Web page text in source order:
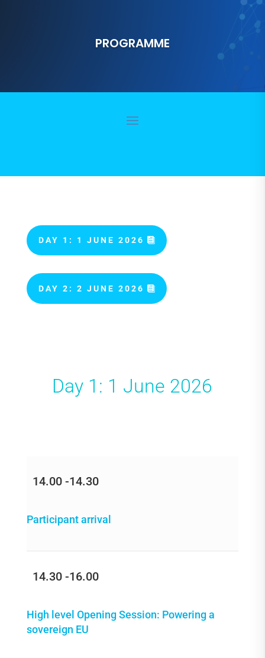
PROGRAMME
DAY 1: 1 JUNE 2026
DAY 2: 2 JUNE 2026
Day 1: 1 June 2026
14.00 -14.30
Participant arrival
14.30 -16.00
High level Opening Session: Powering a
sovereign EU